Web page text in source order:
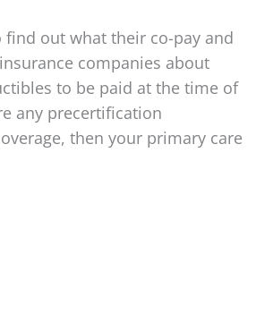
find out what their co-pay and
companies about
to be paid at the time of
any precertification
then your primary care